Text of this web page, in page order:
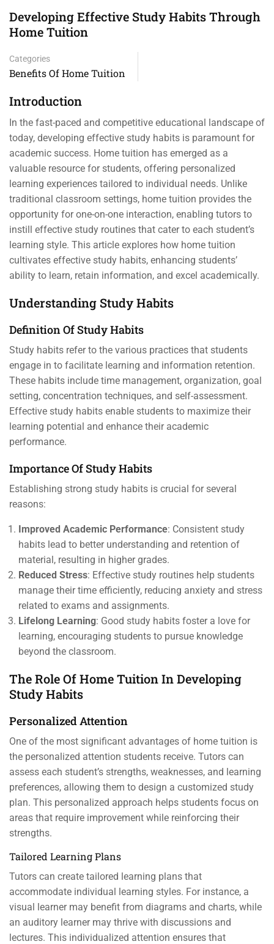
Developing Effective Study Habits Through
Home Tuition
Categories
Benefits Of Home Tuition
Introduction
In the fast-paced and competitive educational landscape of
today, developing effective study habits is paramount for
academic success. Home tuition has emerged as a
valuable resource for students, offering personalized
learning experiences tailored to individual needs. Unlike
traditional classroom settings, home tuition provides the
opportunity for one-on-one interaction, enabling tutors to
instill effective study routines that cater to each student’s
learning style. This article explores how home tuition
cultivates effective study habits, enhancing students’
ability to learn, retain information, and excel academically.
Understanding Study Habits
Definition Of Study Habits
Study habits refer to the various practices that students
engage in to facilitate learning and information retention.
These habits include time management, organization, goal
setting, concentration techniques, and self-assessment.
Effective study habits enable students to maximize their
learning potential and enhance their academic
performance.
Importance Of Study Habits
Establishing strong study habits is crucial for several
reasons:
Improved Academic Performance: Consistent study
habits lead to better understanding and retention of
material, resulting in higher grades.
Reduced Stress: Effective study routines help students
manage their time efficiently, reducing anxiety and stress
related to exams and assignments.
Lifelong Learning: Good study habits foster a love for
learning, encouraging students to pursue knowledge
beyond the classroom.
The Role Of Home Tuition In Developing
Study Habits
Personalized Attention
One of the most significant advantages of home tuition is
the personalized attention students receive. Tutors can
assess each student’s strengths, weaknesses, and learning
preferences, allowing them to design a customized study
plan. This personalized approach helps students focus on
areas that require improvement while reinforcing their
strengths.
Tailored Learning Plans
Tutors can create tailored learning plans that
accommodate individual learning styles. For instance, a
visual learner may benefit from diagrams and charts, while
an auditory learner may thrive with discussions and
lectures. This individualized attention ensures that